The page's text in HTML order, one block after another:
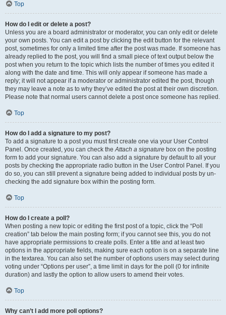
Top
How do I edit or delete a post?
Unless you are a board administrator or moderator, you can only edit or delete
your own posts. You can edit a post by clicking the edit button for the relevant
post, sometimes for only a limited time after the post was made. If someone has
already replied to the post, you will find a small piece of text output below the
post when you return to the topic which lists the number of times you edited it
along with the date and time. This will only appear if someone has made a
reply; it will not appear if a moderator or administrator edited the post, though
they may leave a note as to why they’ve edited the post at their own discretion.
Please note that normal users cannot delete a post once someone has replied.
Top
How do I add a signature to my post?
To add a signature to a post you must first create one via your User Control
Panel. Once created, you can check theAttach a signature box on the posting
form to add your signature. You can also add a signature by default to all your
posts by checking the appropriate radio button in the User Control Panel. If you
do so, you can still prevent a signature being added to individual posts by un-
checking the add signature box within the posting form.
Top
How do I create a poll?
When posting a new topic or editing the first post of a topic, click the “Poll
creation” tab below the main posting form; if you cannot see this, you do not
have appropriate permissions to create polls. Enter a title and at least two
options in the appropriate fields, making sure each option is on a separate line
in the textarea. You can also set the number of options users may select during
voting under “Options per user”, a time limit in days for the poll (0 for infinite
duration) and lastly the option to allow users to amend their votes.
Top
Why can’t I add more poll options?